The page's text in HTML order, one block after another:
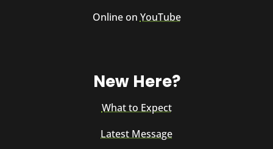
Online onYouTube
New Here?
What to Expect
Latest Message